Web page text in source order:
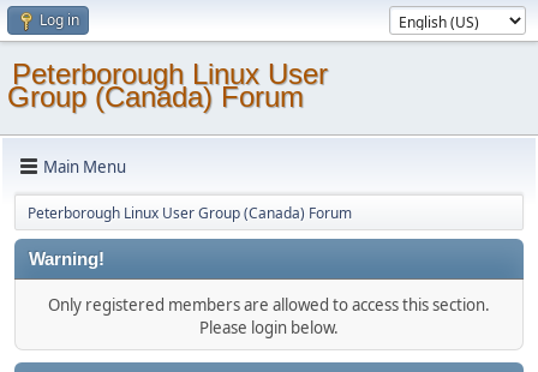
Log in
Peterborough Linux User
Group (Canada) Forum
Main Menu
Peterborough Linux User Group (Canada) Forum
Warning!
Only registered members are allowed to access this section.
Please login below.